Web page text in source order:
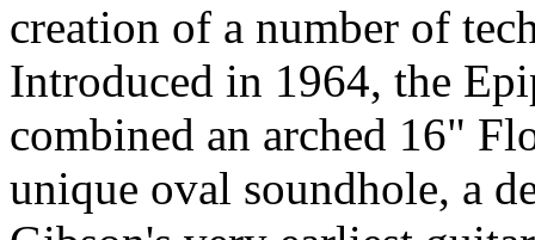
creation of a number of
Introduced in 1964, the
combined an arched 16"
unique oval soundhole, a